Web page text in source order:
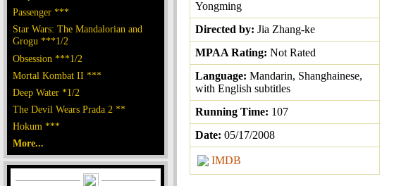
Passenger ***
Star Wars: The Mandalorian and
Grogu ***1/2
Obsession ***1/2
Mortal Kombat II ***
Deep Water *1/2
The Devil Wears Prada 2 **
Hokum ***
More...
Yongming
Directed by: Jia Zhang-ke
MPAA Rating: Not Rated
Language: Mandarin, Shanghainese,
with English subtitles
Running Time: 107
Date: 05/17/2008
IMDB